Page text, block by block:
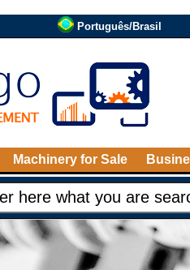
Português/Brasil
Machinery for Sale